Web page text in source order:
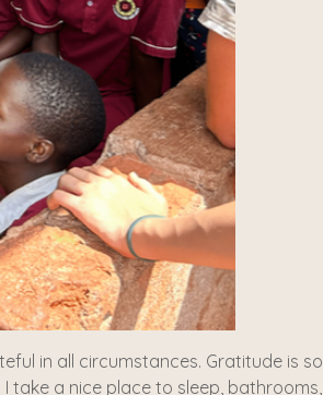
in all circumstances. Gratitude is so
take a nice place to sleep, bathrooms,